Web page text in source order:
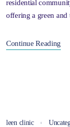
residential
offering a green
Continue Reading
leen clinic